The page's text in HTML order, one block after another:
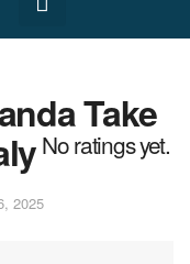
Take
No ratings yet.
2025